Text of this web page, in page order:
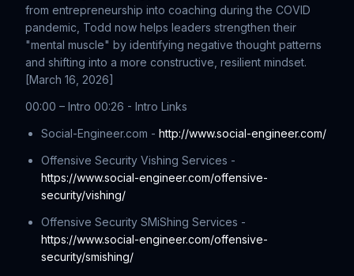
from entrepreneurship into coaching during the COVID
pandemic, Todd now helps leaders strengthen their
"mental muscle" by identifying negative thought patterns
and shifting into a more constructive, resilient mindset.
[March 16, 2026]
00:00 – Intro 00:26 - Intro Links
Social-Engineer.com - http://www.social-engineer.com/
Offensive Security Vishing Services -
https://www.social-engineer.com/offensive-
security/vishing/
Offensive Security SMiShing Services -
https://www.social-engineer.com/offensive-
security/smishing/